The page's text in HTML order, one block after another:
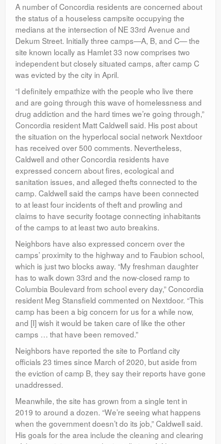
A number of Concordia residents are concerned about
the status of a houseless campsite occupying the
medians at the intersection of NE 33rd Avenue and
Dekum Street. Initially three camps—A, B, and C— the
site known locally as Hamlet 33 now comprises two
independent but closely situated camps, after camp C
was evicted by the city in April.
“I definitely empathize with the people who live there
and are going through this wave of homelessness and
drug addiction and the hard times we’re going through,”
Concordia resident Matt Caldwell said. His post about
the situation on the hyperlocal social network Nextdoor
has received over 500 comments. Nevertheless,
Caldwell and other Concordia residents have
expressed concern about fires, ecological and
sanitation issues, and alleged thefts connected to the
camp. Caldwell said the camps have been connected
to at least four incidents of theft and prowling and
claims to have security footage connecting inhabitants
of the camps to at least two auto breakins.
Neighbors have also expressed concern over the
camps’ proximity to the highway and to Faubion school,
which is just two blocks away. “My freshman daughter
has to walk down 33rd and the now-closed ramp to
Columbia Boulevard from school every day,” Concordia
resident Meg Stansfield commented on Nextdoor. “This
camp has been a big concern for us for a while now,
and [I] wish it would be taken care of like the other
camps … that have been removed.”
Neighbors have reported the site to Portland city
officials 23 times since March of 2020, but aside from
the eviction of camp B, they say their reports have gone
unaddressed.
Meanwhile, the site has grown from a single tent in
2019 to around a dozen. “We’re seeing what happens
when the government doesn’t do its job,” Caldwell said.
His goals for the area include the cleaning and clearing